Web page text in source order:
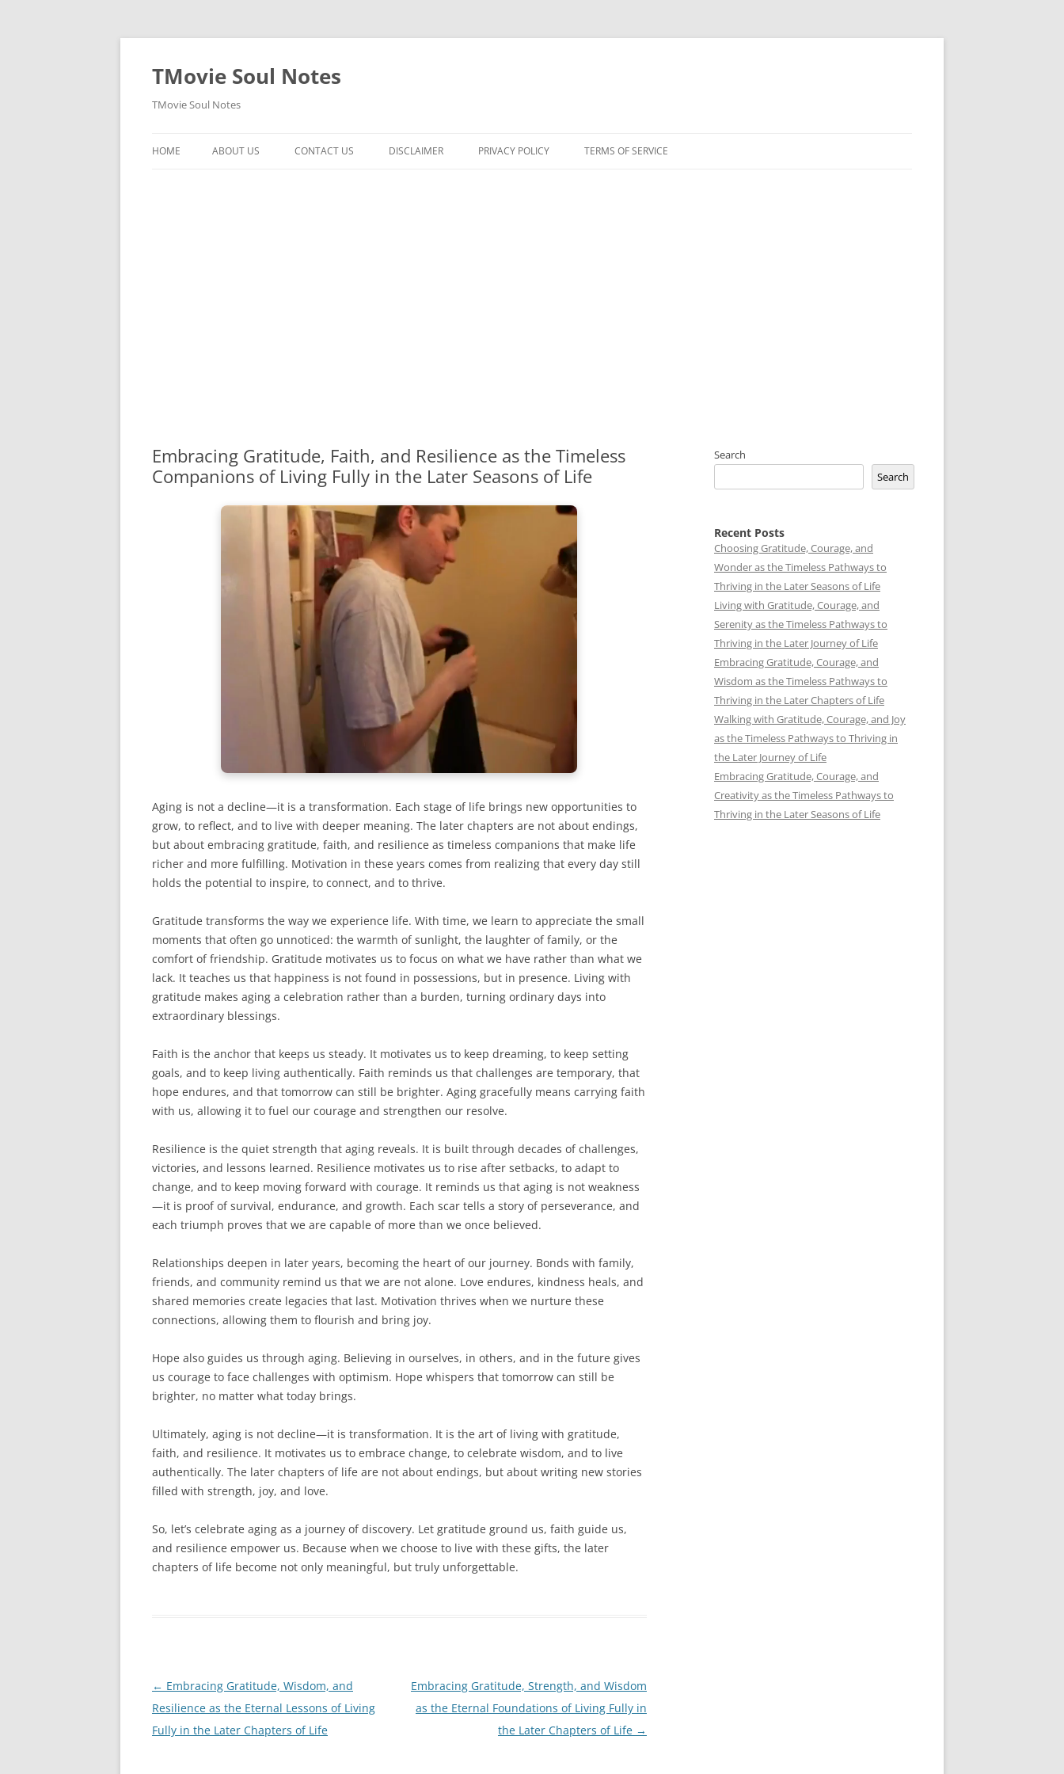
Skip
TMovie Soul Notes
TMovie Soul Notes
HOME ABOUT US CONTACT US DISCLAIMER PRIVACY POLICY TERMS OF SERVICE
Embracing Gratitude, Faith, and Resilience as the Timeless
Companions of Living Fully in the Later Seasons of Life
Aging is not a decline—it is a transformation. Each stage of life brings new opportunities to
grow, to reflect, and to live with deeper meaning. The later chapters are not about endings,
but about embracing gratitude, faith, and resilience as timeless companions that make life
richer and more fulfilling. Motivation in these years comes from realizing that every day still
holds the potential to inspire, to connect, and to thrive.
Gratitude transforms the way we experience life. With time, we learn to appreciate the small
moments that often go unnoticed: the warmth of sunlight, the laughter of family, or the
comfort of friendship. Gratitude motivates us to focus on what we have rather than what we
lack. It teaches us that happiness is not found in possessions, but in presence. Living with
gratitude makes aging a celebration rather than a burden, turning ordinary days into
extraordinary blessings.
Faith is the anchor that keeps us steady. It motivates us to keep dreaming, to keep setting
goals, and to keep living authentically. Faith reminds us that challenges are temporary, that
hope endures, and that tomorrow can still be brighter. Aging gracefully means carrying faith
with us, allowing it to fuel our courage and strengthen our resolve.
Resilience is the quiet strength that aging reveals. It is built through decades of challenges,
victories, and lessons learned. Resilience motivates us to rise after setbacks, to adapt to
change, and to keep moving forward with courage. It reminds us that aging is not weakness
—it is proof of survival, endurance, and growth. Each scar tells a story of perseverance, and
each triumph proves that we are capable of more than we once believed.
Relationships deepen in later years, becoming the heart of our journey. Bonds with family,
friends, and community remind us that we are not alone. Love endures, kindness heals, and
shared memories create legacies that last. Motivation thrives when we nurture these
connections, allowing them to flourish and bring joy.
Hope also guides us through aging. Believing in ourselves, in others, and in the future gives
us courage to face challenges with optimism. Hope whispers that tomorrow can still be
brighter, no matter what today brings.
Ultimately, aging is not decline—it is transformation. It is the art of living with gratitude,
faith, and resilience. It motivates us to embrace change, to celebrate wisdom, and to live
authentically. The later chapters of life are not about endings, but about writing new stories
filled with strength, joy, and love.
So, let’s celebrate aging as a journey of discovery. Let gratitude ground us, faith guide us,
and resilience empower us. Because when we choose to live with these gifts, the later
chapters of life become not only meaningful, but truly unforgettable.
Post
navigation
← Embracing Gratitude, Wisdom, and
Resilience as the Eternal Lessons of Living
Fully in the Later Chapters of Life
Embracing Gratitude, Strength, and Wisdom
as the Eternal Foundations of Living Fully in
the Later Chapters of Life →
Search
Search
Recent Posts
Choosing Gratitude, Courage, and
Wonder as the Timeless Pathways to
Thriving in the Later Seasons of Life
Living with Gratitude, Courage, and
Serenity as the Timeless Pathways to
Thriving in the Later Journey of Life
Embracing Gratitude, Courage, and
Wisdom as the Timeless Pathways to
Thriving in the Later Chapters of Life
Walking with Gratitude, Courage, and Joy
as the Timeless Pathways to Thriving in
the Later Journey of Life
Embracing Gratitude, Courage, and
Creativity as the Timeless Pathways to
Thriving in the Later Seasons of Life